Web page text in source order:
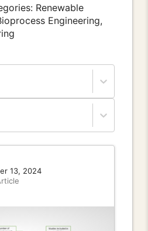
Renewable
Engineering,
13, 2024